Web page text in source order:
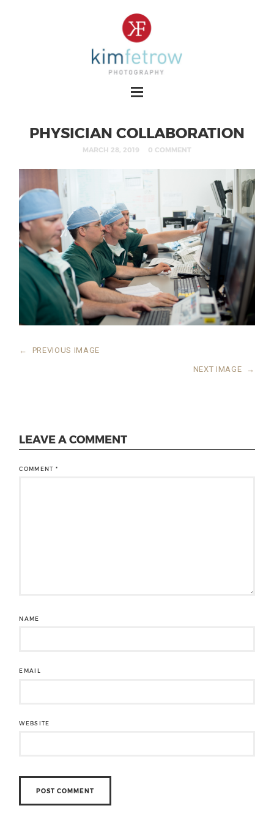
PHYSICIAN COLLABORATION
MARCH 28, 2019 0 COMMENT
← PREVIOUS IMAGE
NEXT IMAGE →
LEAVE A COMMENT
COMMENT*
NAME
EMAIL
WEBSITE